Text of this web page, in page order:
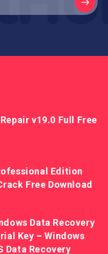
v19.0 Full Free
Edition
Free Download
Data Recovery
Key – Windows
Data Recovery